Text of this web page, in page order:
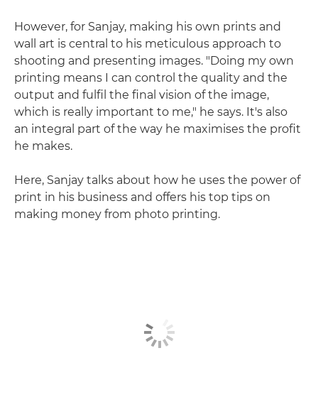
However, for Sanjay, making his own prints and
wall art is central to his meticulous approach to
shooting and presenting images. "Doing my own
printing means I can control the quality and the
output and fulfil the final vision of the image,
which is really important to me," he says. It's also
an integral part of the way he maximises the profit
he makes.
Here, Sanjay talks about how he uses the power of
print in his business and offers his top tips on
making money from photo printing.